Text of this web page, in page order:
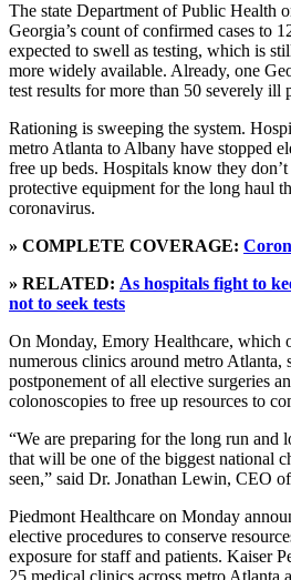
The state Department of Public Health
Georgia’s count of confirmed cases to
expected to swell as testing, which is
more widely available. Already, one
test results for more than 50 severely ill
Rationing is sweeping the system.
metro Atlanta to Albany have stopped
free up beds. Hospitals know they
protective equipment for the long haul
coronavirus.
» COMPLETE COVERAGE:
» RELATED: As hospitals fight to
not to seek tests
On Monday, Emory Healthcare, which
numerous clinics around metro Atlanta,
postponement of all elective surgeries
colonoscopies to free up resources to
“We are preparing for the long run and
that will be one of the biggest national
seen,” said Dr. Jonathan Lewin, CEO
Piedmont Healthcare on Monday
elective procedures to conserve
exposure for staff and patients. Kaiser